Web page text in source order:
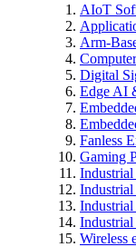
AIoT
Arm-
Digital
Edge AI
Fanless
Gaming
Industrial
Industrial
Wireless